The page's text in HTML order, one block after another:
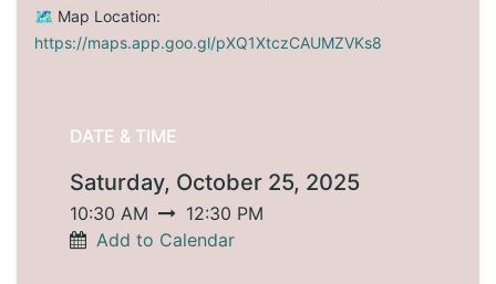
🗺️ Map Location:
https://maps.app.goo.gl/pXQ1XtczCAUMZVKs8
DATE & TIME
Saturday, October 25, 2025
10:30 AM
12:30 PM
Add to Calendar